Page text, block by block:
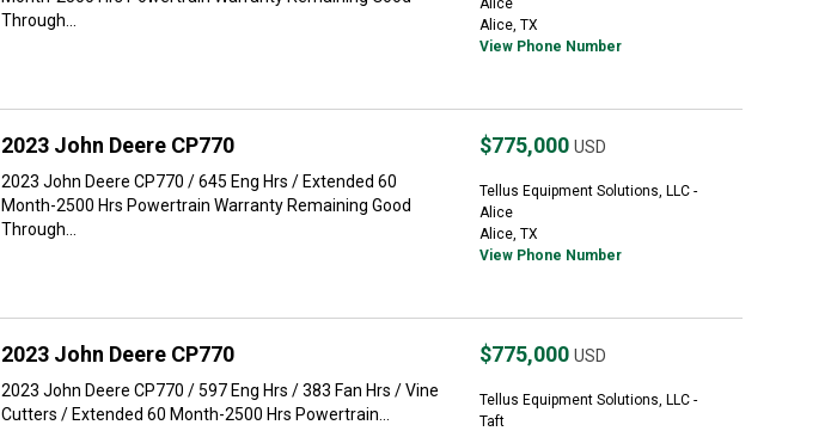
Through...
Alice
Alice, TX
View Phone Number
2023 John Deere CP770
2023 John Deere CP770 / 645 Eng Hrs / Extended 60
Month-2500 Hrs Powertrain Warranty Remaining Good
Through...
$775,000 USD
Tellus Equipment Solutions, LLC -
Alice
Alice, TX
View Phone Number
2023 John Deere CP770
2023 John Deere CP770 / 597 Eng Hrs / 383 Fan Hrs / Vine
Cutters / Extended 60 Month-2500 Hrs Powertrain...
$775,000 USD
Tellus Equipment Solutions, LLC -
Taft